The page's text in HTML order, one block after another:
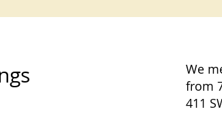
We
from
411